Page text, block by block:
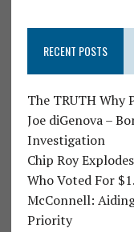
RECENT POSTS
The TRUTH Why
Joe diGenova –
Investigation
Chip Roy
Who Voted For
McConnell:
Priority